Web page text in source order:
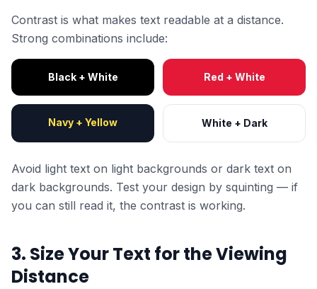
Contrast is what makes text readable at a distance.
Strong combinations include:
Black + White Red + White
Navy + Yellow White + Dark
Avoid light text on light backgrounds or dark text on
dark backgrounds. Test your design by squinting — if
you can still read it, the contrast is working.
3. Size Your Text for the Viewing
Distance